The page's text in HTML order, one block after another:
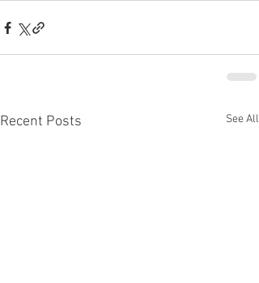
Recent Posts See All